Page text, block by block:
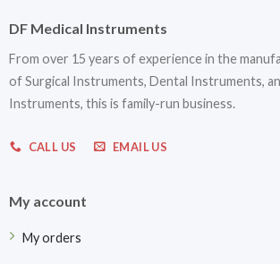
DF Medical Instruments
From over 15 years of experience in the
of Surgical Instruments, Dental Instruments,
Instruments, this is family-run business.
CALL US EMAIL US
My account
My orders